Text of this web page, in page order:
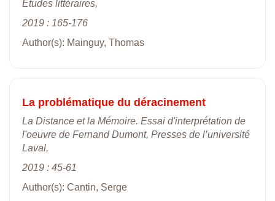
Études littéraires,
2019 : 165-176
Author(s): Mainguy, Thomas
La problématique du déracinement
La Distance et la Mémoire. Essai d'interprétation de
l'oeuvre de Fernand Dumont, Presses de l’université
Laval,
2019 : 45-61
Author(s): Cantin, Serge